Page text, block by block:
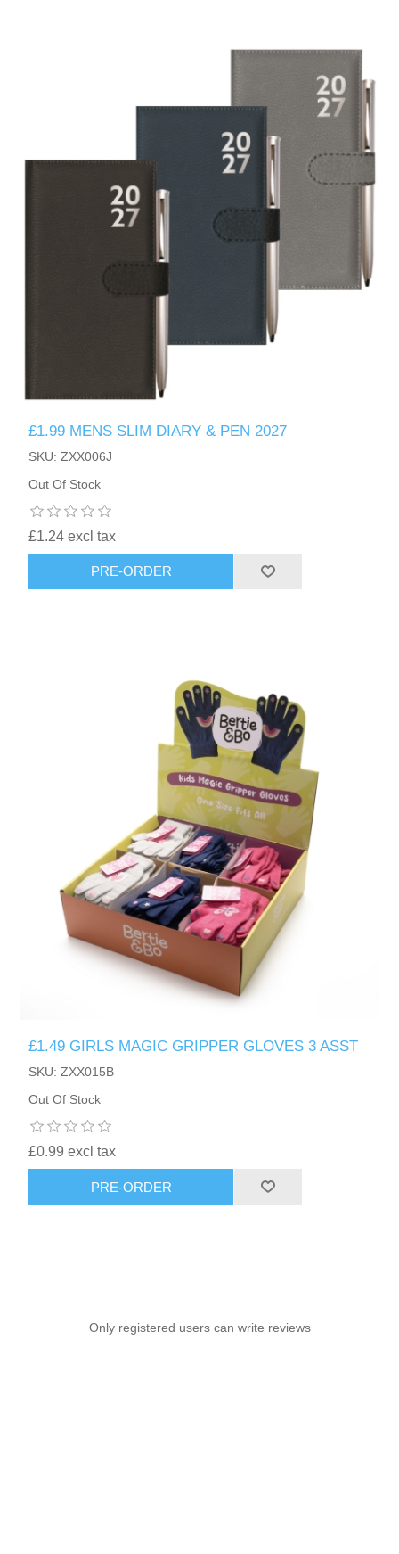
£1.99 MENS SLIM DIARY & PEN 2027
SKU: ZXX006J
Out Of Stock
£1.24 excl tax
PRE-ORDER
£1.49 GIRLS MAGIC GRIPPER GLOVES 3 ASST
SKU: ZXX015B
Out Of Stock
£0.99 excl tax
PRE-ORDER
Only registered users can write reviews